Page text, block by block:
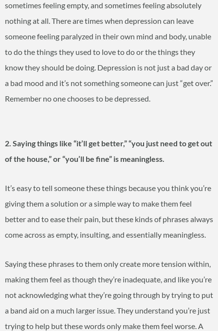
sometimes feeling empty, and sometimes feeling absolutely
nothing at all. There are times when depression can leave
someone feeling paralyzed in their own mind and body, unable
to do the things they used to love to do or the things they
know they should be doing. Depression is not just a bad day or
a bad mood and it’s not something someone can just “get over.”
Remember no one chooses to be depressed.
2. Saying things like “it’ll get better,” “you just need to get out
of the house,” or “you’ll be fine” is meaningless.
It’s easy to tell someone these things because you think you’re
giving them a solution or a simple way to make them feel
better and to ease their pain, but these kinds of phrases always
come across as empty, insulting, and essentially meaningless.
Saying these phrases to them only create more tension within,
making them feel as though they’re inadequate, and like you’re
not acknowledging what they’re going through by trying to put
a band aid on a much larger issue. They understand you’re just
trying to help but these words only make them feel worse. A